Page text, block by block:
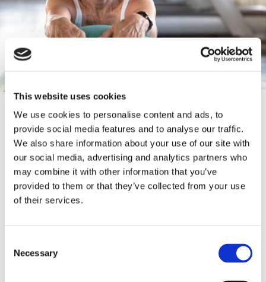
This website uses cookies
We use cookies to personalise content and ads, to
provide social media features and to analyse our traffic.
We also share information about your use of our site with
our social media, advertising and analytics partners who
may combine it with other information that you’ve
provided to them or that they’ve collected from your use
of their services.
Selection
Necessary
CONTACT INFORMATION
01772 416 417
https://lancsvp.org.uk/befriending/